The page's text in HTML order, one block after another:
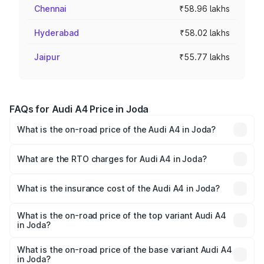
Chennai ₹58.96 lakhs
Hyderabad ₹58.02 lakhs
Jaipur ₹55.77 lakhs
FAQs for Audi A4 Price in Joda
What is the on-road price of the Audi A4 in Joda?
Lakhs and ₹55.83 Lakhs. On-road prices vary across cities
What are the RTO charges for Audi A4 in Joda?
will be ₹4.69 lakhs.
What is the insurance cost of the Audi A4 in Joda?
is ₹2.05 lakhs
What is the on-road price of the top variant Audi A4
in Joda?
₹63.52 lakhs Lakh in Joda.
What is the on-road price of the base variant Audi A4
in Joda?